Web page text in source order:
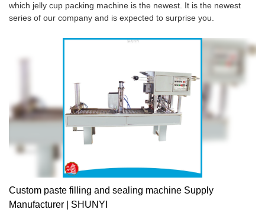
which jelly cup packing machine is the newest. It is the newest
series of our company and is expected to surprise you.
Custom paste filling and sealing machine Supply
Manufacturer | SHUNYI